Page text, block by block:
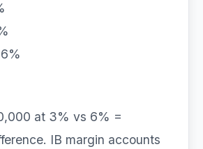
at 3% vs 6% =
IB margin accounts